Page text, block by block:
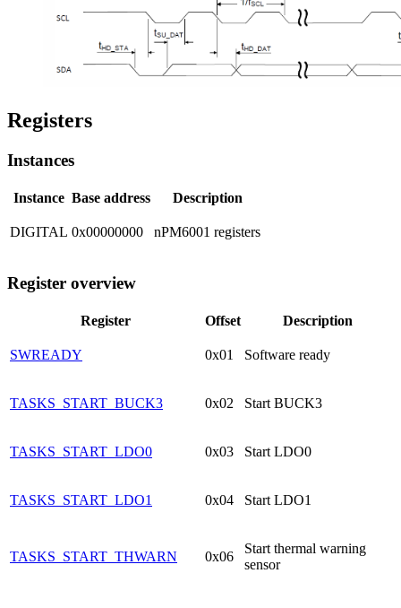
Registers
Instances
Instance Base address Description
DIGITAL 0x00000000 nPM6001 registers
Register overview
Register Offset Description
SWREADY 0x01 Software ready
TASKS_START_BUCK3 0x02 Start BUCK3
TASKS_START_LDO0 0x03 Start LDO0
TASKS_START_LDO1 0x04 Start LDO1
TASKS_START_THWARN 0x06
Start thermal warning
sensor